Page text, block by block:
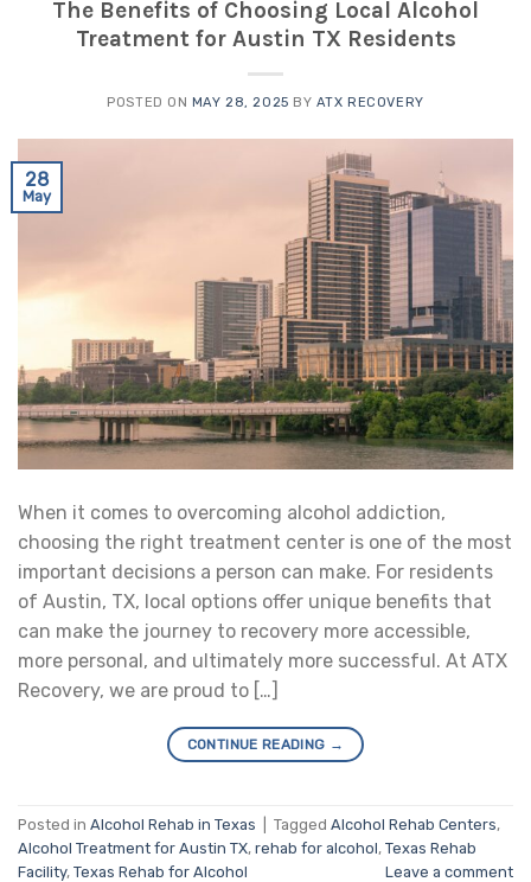
The Benefits of Choosing Local Alcohol
Treatment for Austin TX Residents
POSTED ON MAY 28, 2025 BY ATX RECOVERY
28
May
When it comes to overcoming alcohol addiction,
choosing the right treatment center is one of the most
important decisions a person can make. For residents
of Austin, TX, local options offer unique benefits that
can make the journey to recovery more accessible,
more personal, and ultimately more successful. At ATX
Recovery, we are proud to […]
CONTINUE READING →
Posted in Alcohol Rehab in Texas Tagged Alcohol Rehab Centers,
Alcohol Treatment for Austin TX, rehab for alcohol, Texas Rehab
Facility, Texas Rehab for Alcohol Leave a comment